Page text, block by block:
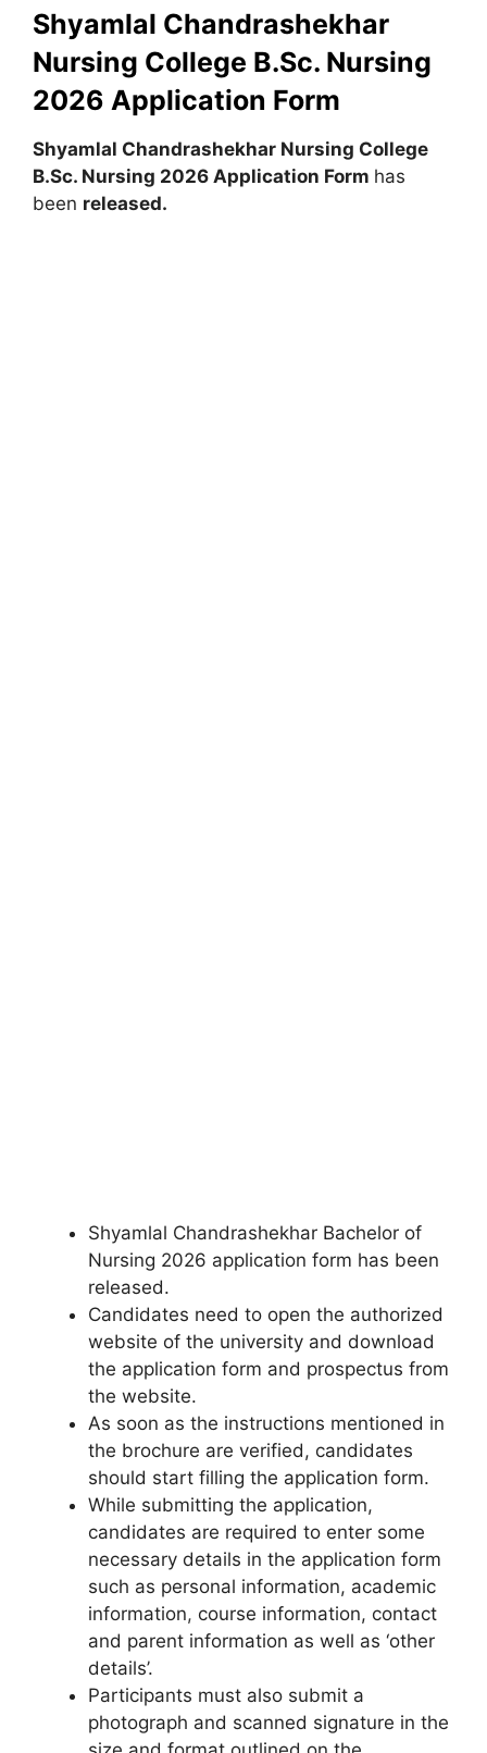
Shyamlal Chandrashekhar
Nursing College B.Sc. Nursing
2026 Application Form
Shyamlal Chandrashekhar Nursing College
B.Sc. Nursing 2026 Application Form has
been released.
Shyamlal Chandrashekhar Bachelor of
Nursing 2026 application form has been
released.
Candidates need to open the authorized
website of the university and download
the application form and prospectus from
the website.
As soon as the instructions mentioned in
the brochure are verified, candidates
should start filling the application form.
While submitting the application,
candidates are required to enter some
necessary details in the application form
such as personal information, academic
information, course information, contact
and parent information as well as ‘other
details’.
Participants must also submit a
photograph and scanned signature in the